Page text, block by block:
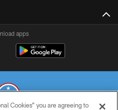
apps
Cookies” you are agreeing to